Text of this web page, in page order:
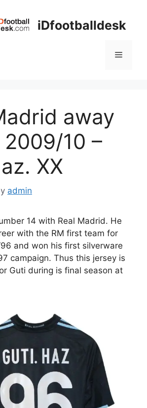
iDfootballdesk
Menu
away
10 –
XX
admin
14 with Real Madrid. He
with the RM first team for
and won his first silverware
campaign. Thus this jersey is
Guti during is final season at